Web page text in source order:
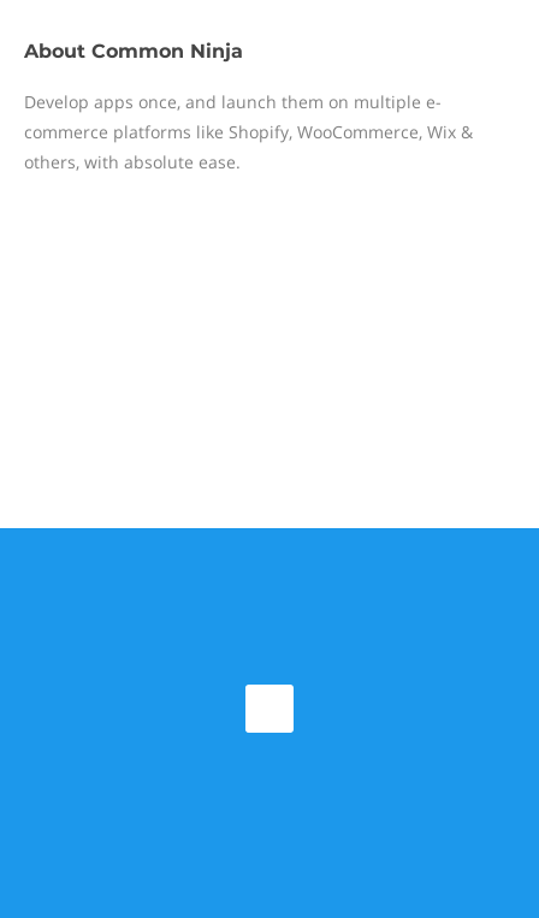
About Common Ninja
Develop apps once, and launch them on multiple e-
commerce platforms like Shopify, WooCommerce, Wix &
others, with absolute ease.